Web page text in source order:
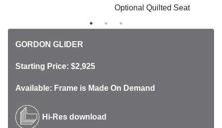
Optional Quilted Seat
GORDON GLIDER
Starting Price: $2,925
Available: Frame is Made On Demand
Hi-Res download